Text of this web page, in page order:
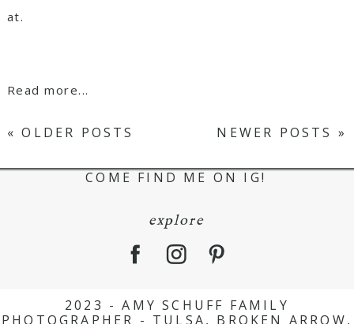
at.
Read more...
« OLDER POSTS NEWER POSTS »
COME FIND ME ON IG!
explore
2023 - AMY SCHUFF FAMILY
PHOTOGRAPHER - TULSA, BROKEN ARROW,